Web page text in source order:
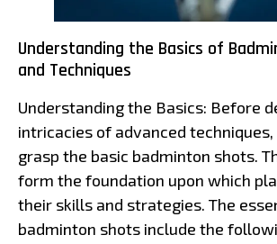
Understanding the Basics of
and Techniques
Understanding the Basics: Before
intricacies of advanced
grasp the basic badminton shots.
form the foundation upon which
their skills and strategies. The
badminton shots include the